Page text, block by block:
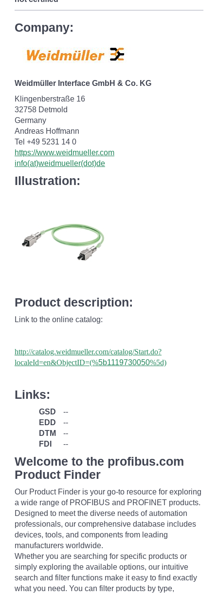
Company:
Weidmüller Interface GmbH & Co. KG
Klingenberstraße 16
32758 Detmold
Germany
Andreas Hoffmann
Tel +49 5231 14 0
https://www.weidmueller.com
info(at)weidmueller(dot)de
Illustration:
Product description:
Link to the online catalog:
http://catalog.weidmueller.com/catalog/Start.do?
localeId=en&ObjectID=(%5b1119730050%5d)
Links:
GSD
--
EDD
--
DTM
--
FDI
--
Welcome to the profibus.com
Product Finder
Our Product Finder is your go-to resource for exploring
a wide range of PROFIBUS and PROFINET products.
Designed to meet the diverse needs of automation
professionals, our comprehensive database includes
devices, tools, and components from leading
manufacturers worldwide.
Whether you are searching for specific products or
simply exploring the available options, our intuitive
search and filter functions make it easy to find exactly
what you need. You can filter products by type,